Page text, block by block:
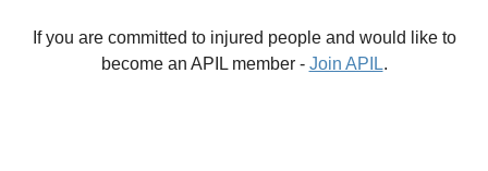
If you are committed to injured people and would like to
become an APIL member - Join APIL.